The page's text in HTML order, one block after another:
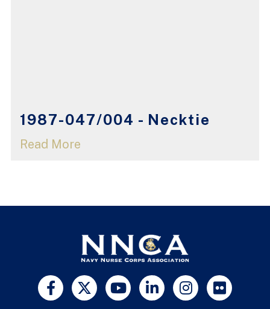
1987-047/004 - Necktie
Read More